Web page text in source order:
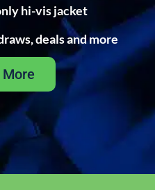
hi-vis jacket
deals and more